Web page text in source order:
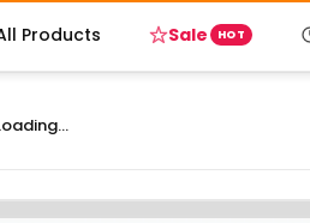
Products Sale HOT